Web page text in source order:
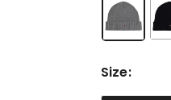
4-
review.
Size: